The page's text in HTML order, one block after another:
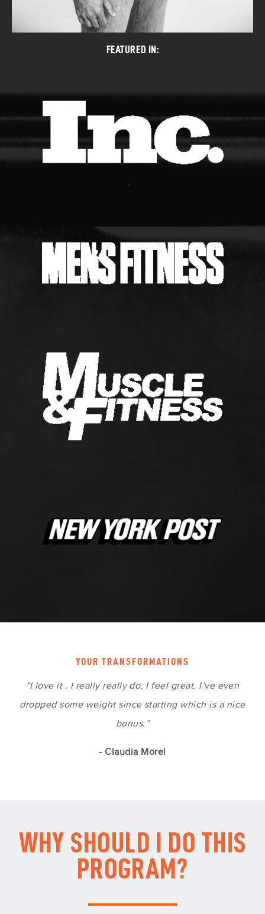
FEATURED IN:
YOUR TRANSFORMATIONS
“I love it . I really really do, I feel great. I’ve even
dropped some weight since starting which is a nice
bonus.”
- Claudia Morel
WHY SHOULD I DO THIS
PROGRAM?